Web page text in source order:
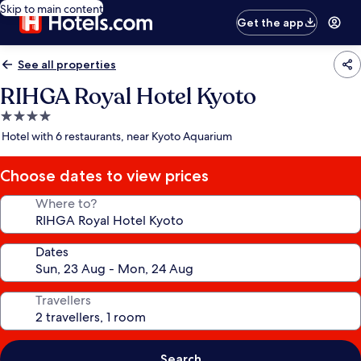
Skip to main content
Get the app
See all properties
RIHGA Royal Hotel Kyoto
4.0
star
Hotel with 6 restaurants, near Kyoto Aquarium
Choose dates to view prices
Where to?
Dates
Travellers